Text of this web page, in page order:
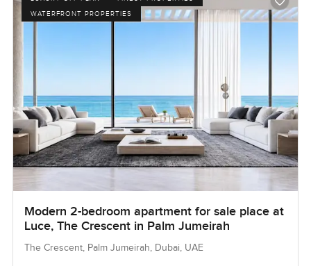
WATERFRONT PROPERTIES
Modern 2-bedroom apartment for sale place at
Luce, The Crescent in Palm Jumeirah
The Crescent, Palm Jumeirah, Dubai, UAE